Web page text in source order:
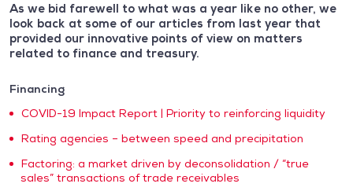
As we bid farewell to what was a year like no other, we
look back at some of our articles from last year that
provided our innovative points of view on matters
related to finance and treasury.
Financing
COVID-19 Impact Report | Priority to reinforcing liquidity
Rating agencies – between speed and precipitation
Factoring: a market driven by deconsolidation / “true
sales” transactions of trade receivables